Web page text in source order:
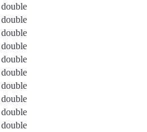
double
double
double
double
double
double
double
double
double
double